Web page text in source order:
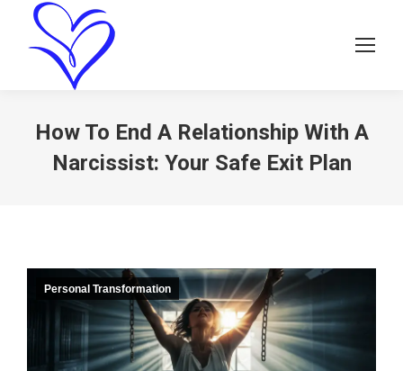
How To End A Relationship With A
Narcissist: Your Safe Exit Plan
Personal Transformation